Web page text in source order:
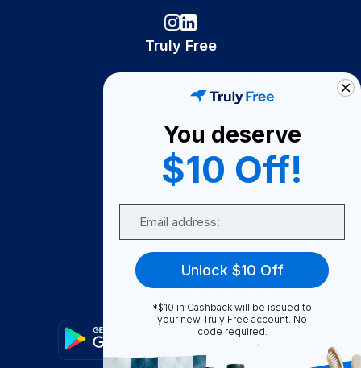
Truly Free
Become A Seller
Become a Partner
Support
FAQ
You deserve
$10 Off!
Unlock $10 Off
*$10 in Cashback will be issued to
your new Truly Free account. No
code required.